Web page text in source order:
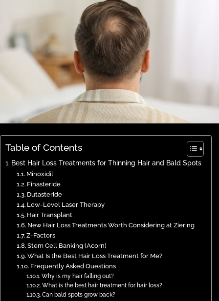
Table of Contents
Best Hair Loss Treatments for Thinning Hair and Bald Spots
Minoxidil
Finasteride
Dutasteride
Low-Level Laser Therapy
Hair Transplant
New Hair Loss Treatments Worth Considering at Ziering
Z-Factors
Stem Cell Banking (Acorn)
What Is the Best Hair Loss Treatment for Me?
Frequently Asked Questions
Why is my hair falling out?
What is the best hair treatment for hair loss?
Can bald spots grow back?